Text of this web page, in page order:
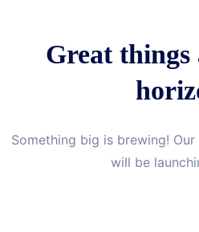
Great things
Something big is brewing!
will be